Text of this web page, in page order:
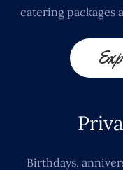
catering packages
Birthdays,